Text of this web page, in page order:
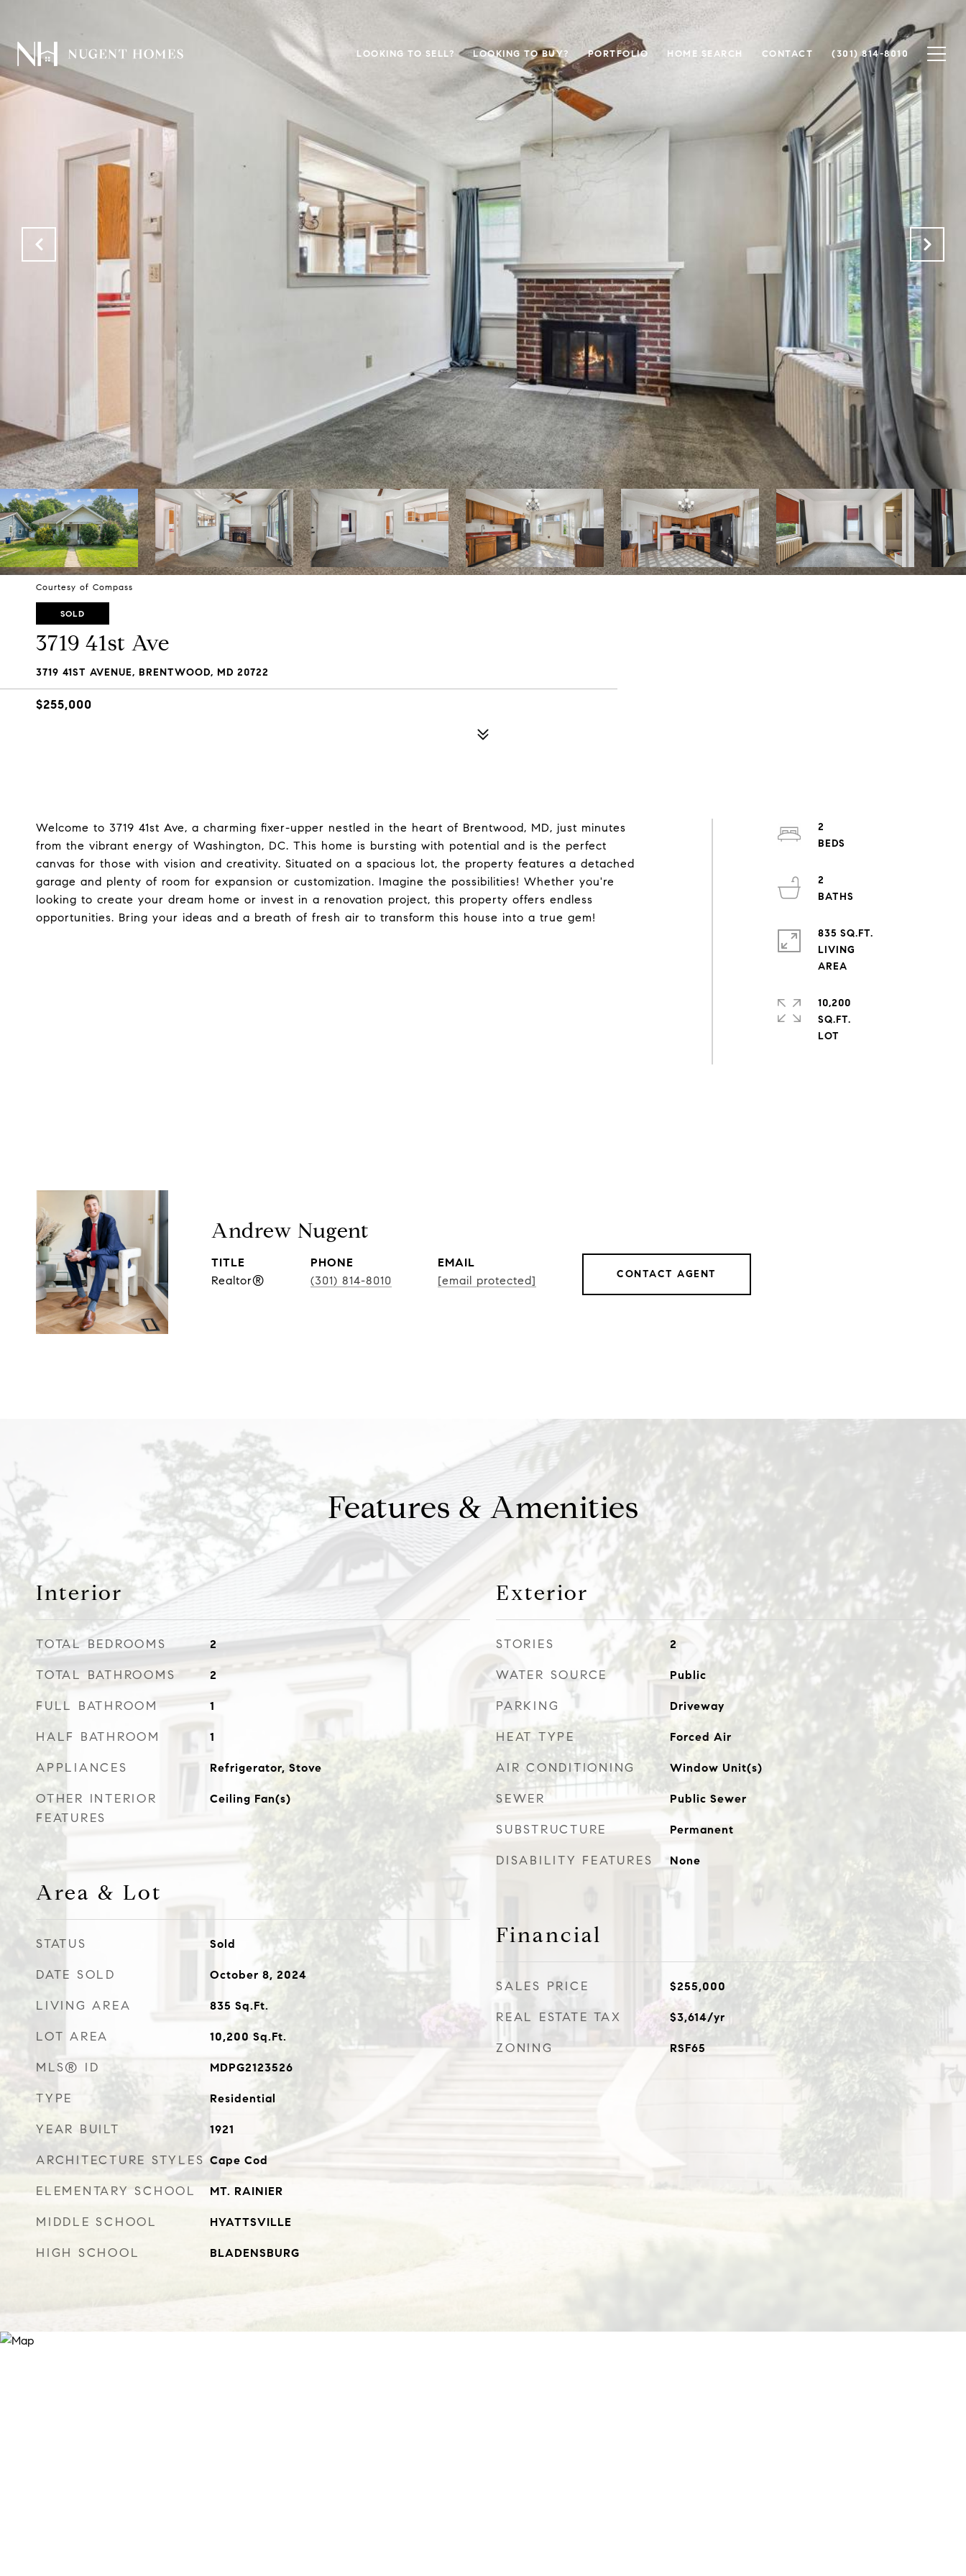
LOOKING TO SELL? LOOKING TO BUY? PORTFOLIO HOME SEARCH CONTACT (301) 814-8010
Courtesy of Compass
SOLD
3719 41st Ave
3719 41ST AVENUE, BRENTWOOD, MD 20722
$255,000
Welcome to 3719 41st Ave, a charming fixer-upper nestled in the heart of Brentwood, MD, just minutes
from the vibrant energy of Washington, DC. This home is bursting with potential and is the perfect
canvas for those with vision and creativity. Situated on a spacious lot, the property features a detached
garage and plenty of room for expansion or customization. Imagine the possibilities! Whether you're
looking to create your dream home or invest in a renovation project, this property offers endless
opportunities. Bring your ideas and a breath of fresh air to transform this house into a true gem!
2
2
835 SQ.FT.
LIVING
10,200
SQ.FT.
Andrew Nugent
TITLE
Realtor®
PHONE
(301) 814-8010
EMAIL
[email protected]
CONTACT AGENT
Features & Amenities
Interior
TOTAL BEDROOMS 2
TOTAL BATHROOMS 2
FULL BATHROOM 1
HALF BATHROOM 1
APPLIANCES Refrigerator, Stove
OTHER INTERIOR
FEATURES
Ceiling Fan(s)
Area & Lot
STATUS Sold
DATE SOLD October 8, 2024
LIVING AREA 835 Sq.Ft.
LOT AREA 10,200 Sq.Ft.
MLS® ID MDPG2123526
TYPE Residential
YEAR BUILT 1921
ARCHITECTURE STYLES Cape Cod
ELEMENTARY SCHOOL MT. RAINIER
MIDDLE SCHOOL HYATTSVILLE
HIGH SCHOOL BLADENSBURG
Exterior
STORIES 2
WATER SOURCE Public
PARKING Driveway
HEAT TYPE Forced Air
AIR CONDITIONING Window Unit(s)
SEWER Public Sewer
SUBSTRUCTURE Permanent
DISABILITY FEATURES None
Financial
SALES PRICE $255,000
REAL ESTATE TAX $3,614/yr
ZONING RSF65